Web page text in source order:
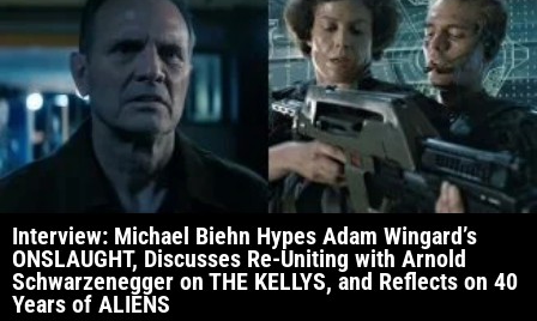
Interview: Michael Biehn Hypes Adam Wingard’s
ONSLAUGHT, Discusses Re-Uniting with Arnold
Schwarzenegger on THE KELLYS, and Reflects on 40
Years of ALIENS